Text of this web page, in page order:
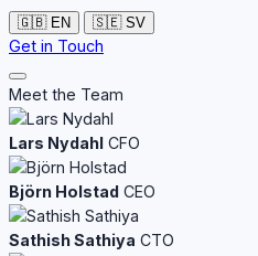
🇬🇧 EN 🇸🇪 SV
Get in Touch
Meet the Team
Lars Nydahl CFO
Björn Holstad CEO
Sathish Sathiya CTO